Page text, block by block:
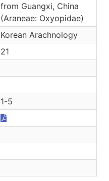
from Guangxi, China
(Araneae: Oxyopidae)
Korean Arachnology
21
1-5